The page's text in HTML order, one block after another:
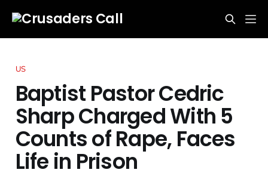
US
Baptist Pastor Cedric
Sharp Charged With 5
Counts of Rape, Faces
Life in Prison